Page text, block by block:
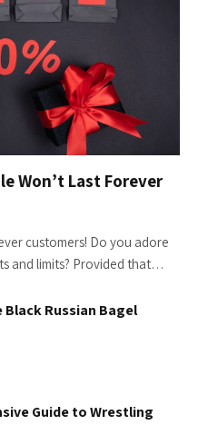
Won’t Last Forever
customers! Do you adore
and limits? Provided that…
Russian Bagel
Guide to Wrestling